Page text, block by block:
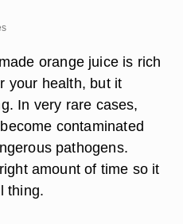
orange juice is rich
your health, but it
In very rare cases,
contaminated
pathogens.
amount of time so it
thing.